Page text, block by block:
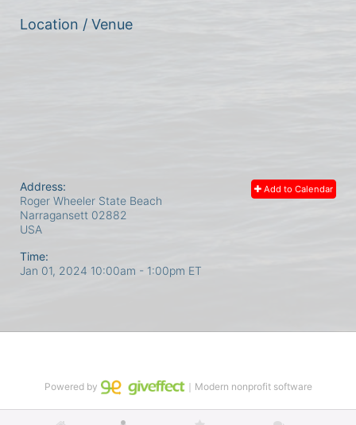
Location / Venue
Add to Calendar
Address:
Roger Wheeler State Beach
Narragansett 02882
USA
Time:
Jan 01, 2024 10:00am - 1:00pm ET
Powered by ｜Modern nonprofit software